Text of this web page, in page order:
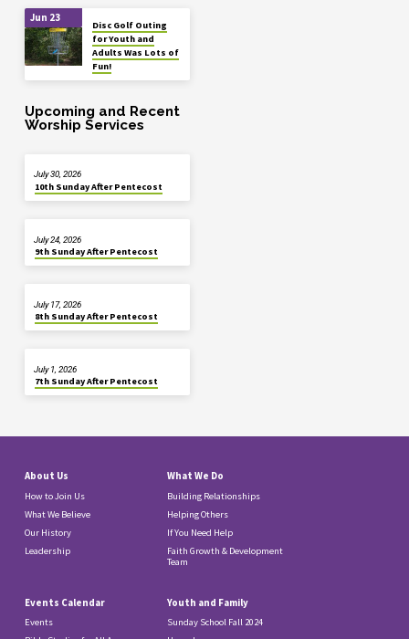
Jun 23
Disc Golf Outing
for Youth and
Adults Was Lots of
Fun!
Upcoming and Recent
Worship Services
10th Sunday After Pentecost
July 30, 2026
9th Sunday After Pentecost
July 24, 2026
8th Sunday After Pentecost
July 17, 2026
7th Sunday After Pentecost
July 1, 2026
About Us
How to Join Us
What We Believe
Our History
Leadership
What We Do
Building Relationships
Helping Others
If You Need Help
Faith Growth & Development
Team
Events Calendar
Events
Youth and Family
Sunday School Fall 2024